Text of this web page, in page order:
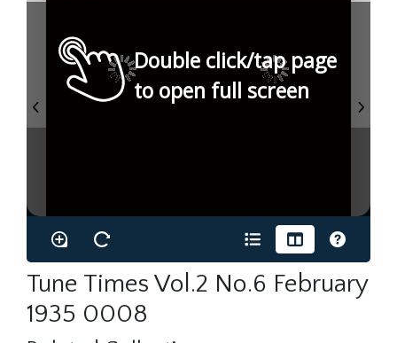
Double click/tap page
to open full screen
Tune Times Vol.2 No.6 February
1935 0008